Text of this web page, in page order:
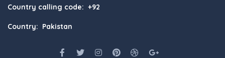
Country calling code: +92
Country: Pakistan